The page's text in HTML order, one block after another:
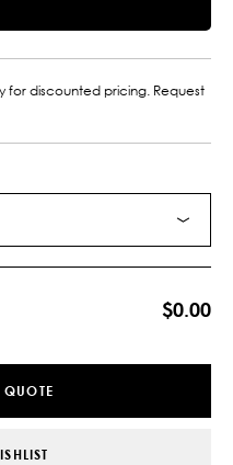
for discounted pricing. Request
$0.00
QUOTE